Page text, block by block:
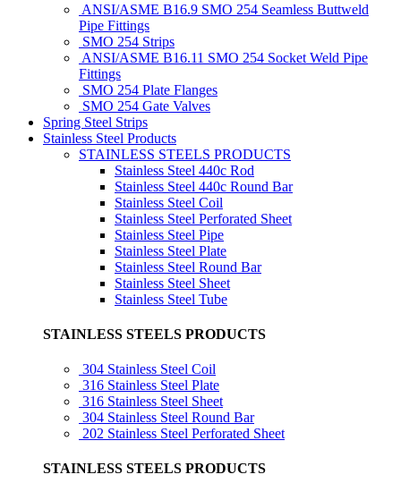
ANSI/ASME B16.9 SMO 254 Seamless Buttweld
Pipe Fittings
SMO 254 Strips
ANSI/ASME B16.11 SMO 254 Socket Weld Pipe
Fittings
SMO 254 Plate Flanges
SMO 254 Gate Valves
Spring Steel Strips
Stainless Steel Products
STAINLESS STEELS PRODUCTS
Stainless Steel 440c Rod
Stainless Steel 440c Round Bar
Stainless Steel Coil
Stainless Steel Perforated Sheet
Stainless Steel Pipe
Stainless Steel Plate
Stainless Steel Round Bar
Stainless Steel Sheet
Stainless Steel Tube
STAINLESS STEELS PRODUCTS
304 Stainless Steel Coil
316 Stainless Steel Plate
316 Stainless Steel Sheet
304 Stainless Steel Round Bar
202 Stainless Steel Perforated Sheet
STAINLESS STEELS PRODUCTS